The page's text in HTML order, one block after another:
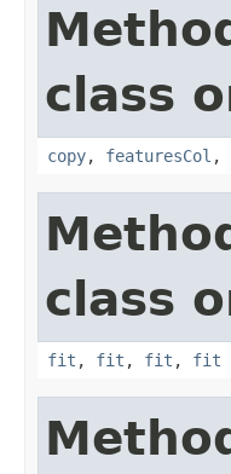
class
copy, featuresCol ,
class
fit , fit , fit , fit